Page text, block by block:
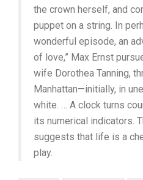
the crown herself, and
puppet on a string. In
wonderful episode, an
of love,” Max Ernst
wife Dorothea Tanning,
Manhattan—initially, in
white. … A clock turns
its numerical indicators.
suggests that life is a
play.